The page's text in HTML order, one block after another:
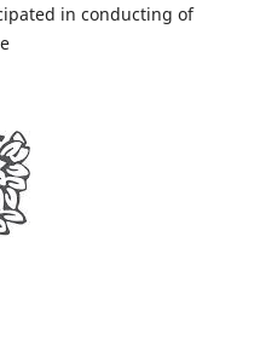
in conducting of